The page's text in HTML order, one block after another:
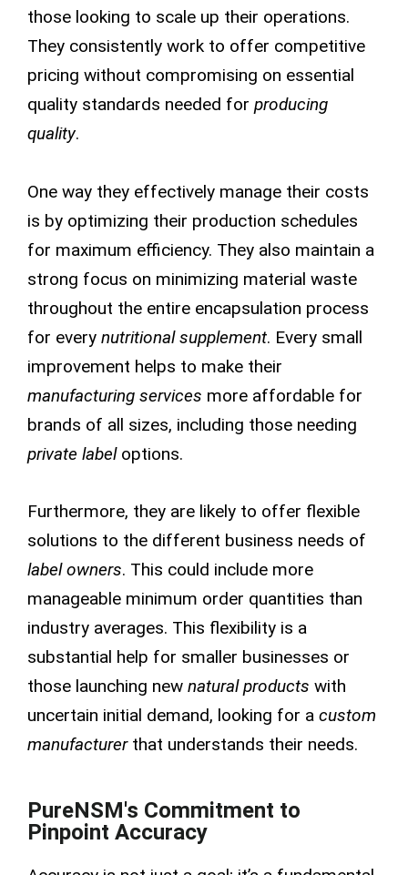
those looking to scale up their operations.
They consistently work to offer competitive
pricing without compromising on essential
quality standards needed for producing
quality.
One way they effectively manage their costs
is by optimizing their production schedules
for maximum efficiency. They also maintain a
strong focus on minimizing material waste
throughout the entire encapsulation process
for every nutritional supplement. Every small
improvement helps to make their
manufacturing services more affordable for
brands of all sizes, including those needing
private label options.
Furthermore, they are likely to offer flexible
solutions to the different business needs of
label owners. This could include more
manageable minimum order quantities than
industry averages. This flexibility is a
substantial help for smaller businesses or
those launching new natural products with
uncertain initial demand, looking for a custom
manufacturer that understands their needs.
PureNSM's Commitment to
Pinpoint Accuracy